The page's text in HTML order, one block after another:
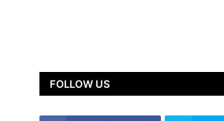
FOLLOW US